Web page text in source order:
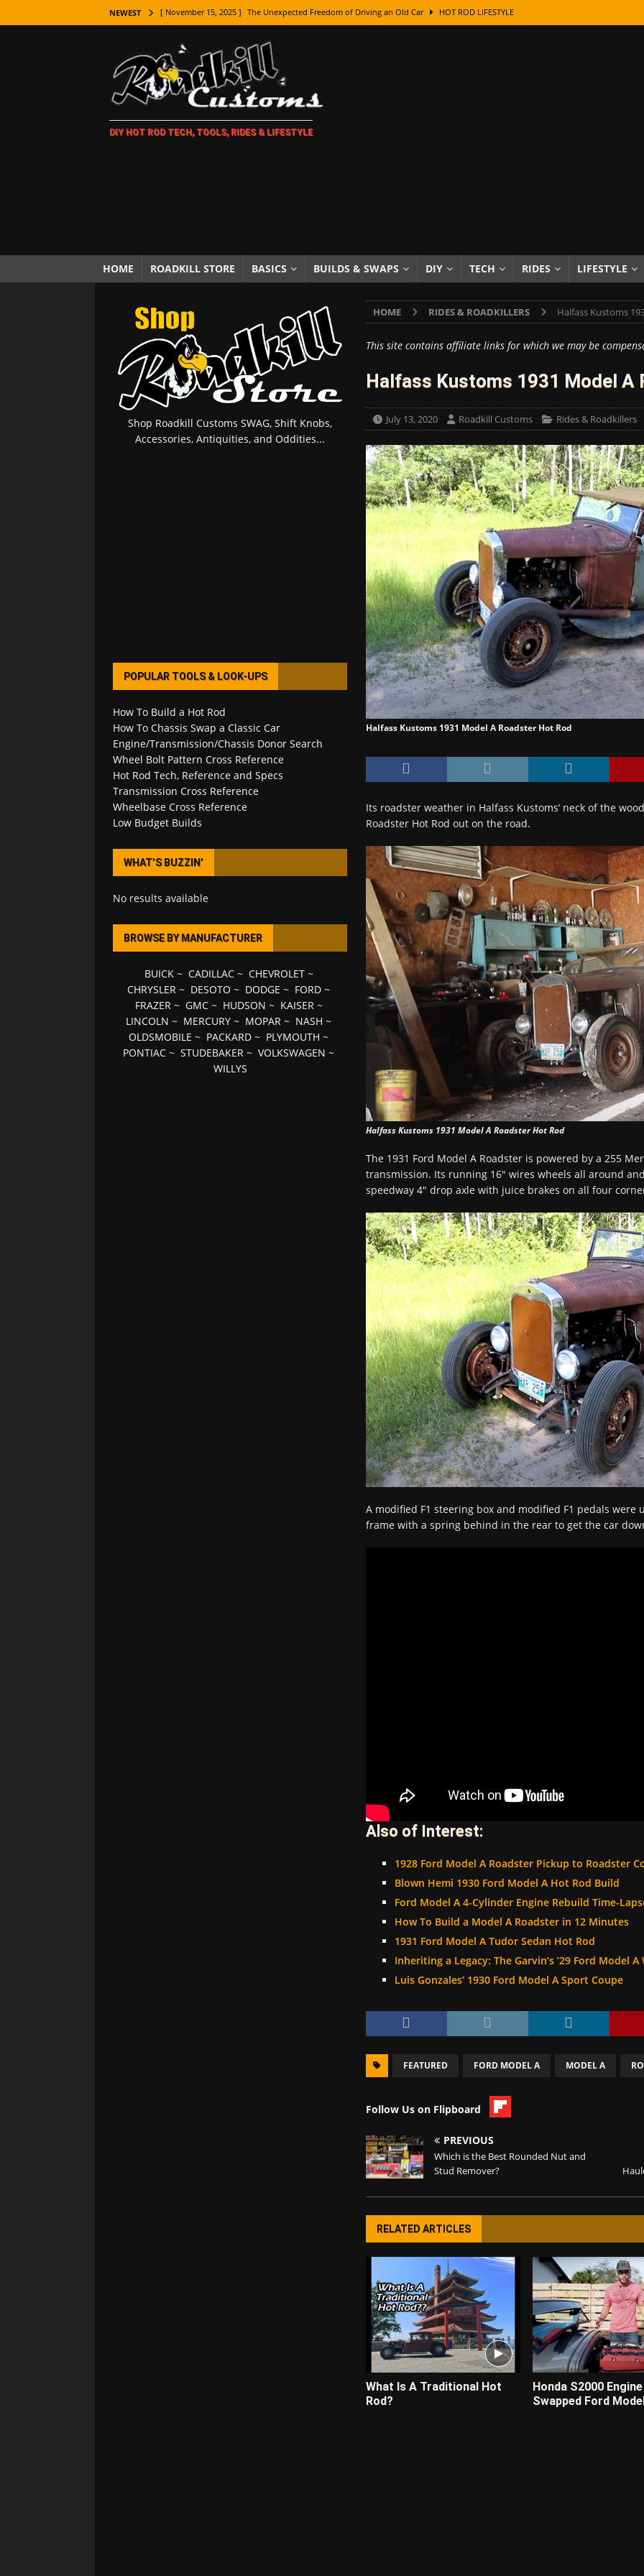
NEWEST [ November 9, 2025 ] Metal Shaping Masterclass With Karl Fisher and Bad Chad HOW TO & DIY
LIFESTYLE
[ November 5, 2025 ] How To Paint Distressed Lettering, Plus Gold Leafing Tips
[ October 21, 2025 ] Amazing Wheel Restoration From Super Rusty To Mirror Chrome
[ October 16, 2025 ] TAXI! The History of Checker Cabs — America’s Most Iconic Ride
[ November 18, 2025 ] Paint Then Assemble or Assemble Then Paint? HOW TO & DIY
[ November 15, 2025 ] The Unexpected Freedom of Driving an Old Car HOT ROD LIFESTYLE
DIY HOT ROD TECH, TOOLS, RIDES & LIFESTYLE
HOME ROADKILL STORE BASICS BUILDS & SWAPS DIY TECH RIDES LIFESTYLE
HOME RIDES & ROADKILLERS Halfass Kustoms
This site contains affiliate links for which we may be
Halfass Kustoms 1931 Model A
July 13, 2020 Roadkill Customs Rides & Roadkillers
Halfass Kustoms 1931 Model A Roadster Hot Rod
Its roadster weather in Halfass Kustoms’ neck of the
Roadster Hot Rod out on the road.
Halfass Kustoms 1931 Model A Roadster Hot Rod
The 1931 Ford Model A Roadster is powered by a 255
transmission. Its running 16″ wires wheels all around
speedway 4″ drop axle with juice brakes on all four
A modified F1 steering box and modified F1 pedals were
frame with a spring behind in the rear to get the car
Also of Interest:
1928 Ford Model A Roadster Pickup to Roadster
Blown Hemi 1930 Ford Model A Hot Rod Build
Ford Model A 4-Cylinder Engine Rebuild Time-
How To Build a Model A Roadster in 12 Minutes
1931 Ford Model A Tudor Sedan Hot Rod
Inheriting a Legacy: The Garvin’s ’29 Ford Model
Luis Gonzales’ 1930 Ford Model A Sport Coupe
FEATURED FORD MODEL A MODEL A
Follow Us on Flipboard
PREVIOUS
Which is the Best Rounded Nut and
Stud Remover?
RELATED ARTICLES
What Is A Traditional Hot
Rod?
Honda S2000 Engine
Swapped Ford
Shop Roadkill Customs SWAG, Shift Knobs,
Accessories, Antiquities, and Oddities...
POPULAR TOOLS & LOOK-UPS
How To Build a Hot Rod
How To Chassis Swap a Classic Car
Engine/Transmission/Chassis Donor Search
Wheel Bolt Pattern Cross Reference
Hot Rod Tech, Reference and Specs
Transmission Cross Reference
Wheelbase Cross Reference
Low Budget Builds
WHAT’S BUZZIN’
No results available
BROWSE BY MANUFACTURER
BUICK~ CADILLAC~ CHEVROLET~
CHRYSLER ~ DESOTO ~ DODGE ~ FORD ~
FRAZER~ GMC~ HUDSON ~ KAISER~
LINCOLN ~ MERCURY ~ MOPAR ~ NASH ~
OLDSMOBILE ~ PACKARD ~ PLYMOUTH ~
PONTIAC ~STUDEBAKER ~VOLKSWAGEN ~
WILLYS